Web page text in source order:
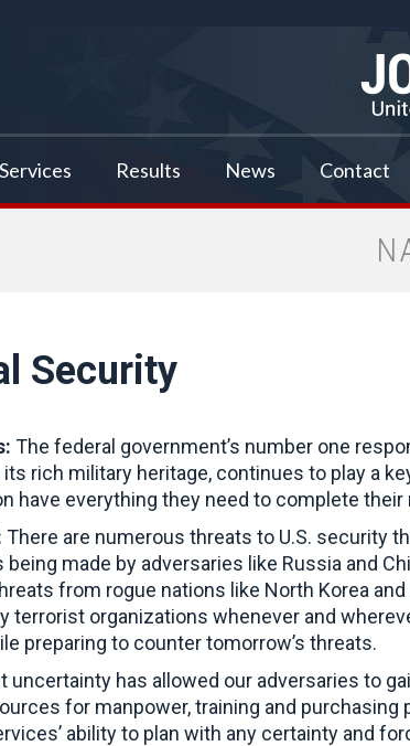
Services Results News Contact
Security
The federal government’s number one
rich military heritage, continues to play a
have everything they need to complete
There are numerous threats to U.S. security
being made by adversaries like Russia and
from rogue nations like North Korea
terrorist organizations whenever and
preparing to counter tomorrow’s threats.
uncertainty has allowed our adversaries to
for manpower, training and
ability to plan with any certainty and